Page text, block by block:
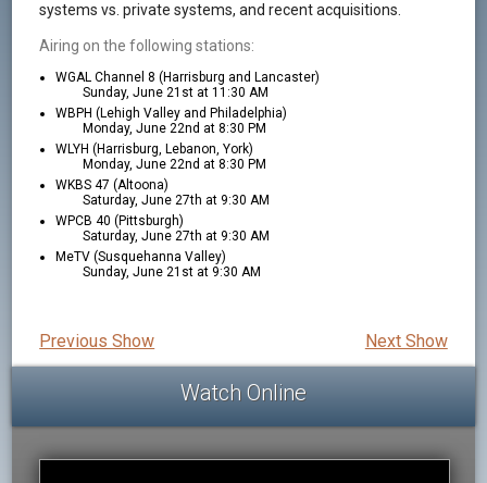
systems vs. private systems, and recent acquisitions.
Airing on the following stations:
WGAL Channel 8 (Harrisburg and Lancaster)
Sunday, June 21st at 11:30 AM
WBPH (Lehigh Valley and Philadelphia)
Monday, June 22nd at 8:30 PM
WLYH (Harrisburg, Lebanon, York)
Monday, June 22nd at 8:30 PM
WKBS 47 (Altoona)
Saturday, June 27th at 9:30 AM
WPCB 40 (Pittsburgh)
Saturday, June 27th at 9:30 AM
MeTV (Susquehanna Valley)
Sunday, June 21st at 9:30 AM
Next Show
Previous Show
Watch Online